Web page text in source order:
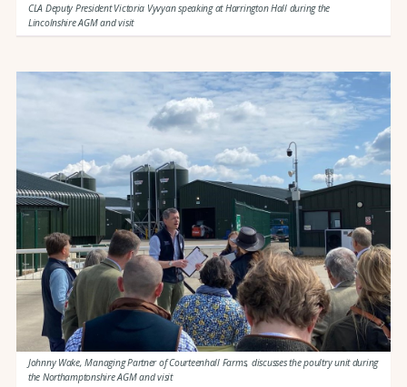
CLA Deputy President Victoria Vyvyan speaking at Harrington Hall during the
Lincolnshire AGM and visit
Johnny Wake, Managing Partner of Courteenhall Farms, discusses the poultry unit during
the Northamptonshire AGM and visit